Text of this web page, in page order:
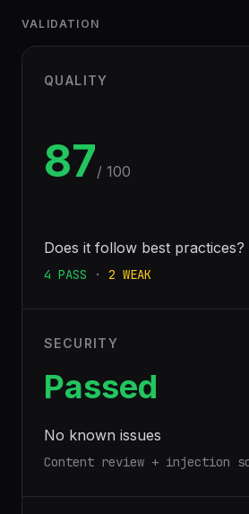
VALIDATION
QUALITY
87/ 100
Does it follow best practices?
4 PASS · 2 WEAK
SECURITY
Passed
No known issues
Content review + injection